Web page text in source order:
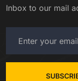
Inbox to our mail